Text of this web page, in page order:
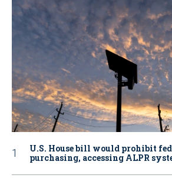
U.S. House bill would prohibit
purchasing, accessing ALPR